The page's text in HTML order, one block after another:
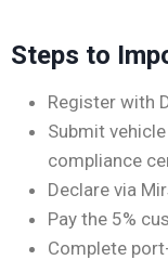
Steps to
Register with
Submit
compliance
Declare via
Pay the 5%
Complete